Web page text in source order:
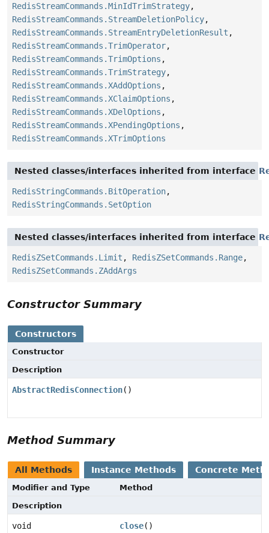
RedisStreamCommands.MinIdTrimStrategy,
RedisStreamCommands.StreamDeletionPolicy,
RedisStreamCommands.StreamEntryDeletionResult ,
RedisStreamCommands.TrimOperator,
RedisStreamCommands.TrimOptions ,
RedisStreamCommands.TrimStrategy,
RedisStreamCommands.XAddOptions ,
RedisStreamCommands.XClaimOptions ,
RedisStreamCommands.XDelOptions ,
RedisStreamCommands.XPendingOptions ,
RedisStreamCommands.XTrimOptions
Nested classes/interfaces inherited from interface
RedisStringCommands.BitOperation,
RedisStringCommands.SetOption
Nested classes/interfaces inherited from interface
RedisZSetCommands.Limit , RedisZSetCommands.Range,
RedisZSetCommands.ZAddArgs
Constructor Summary
Constructors
Constructor
Description
AbstractRedisConnection()
Method Summary
All Methods Instance Methods Concrete
Modifier and Type
Method
Description
void close()